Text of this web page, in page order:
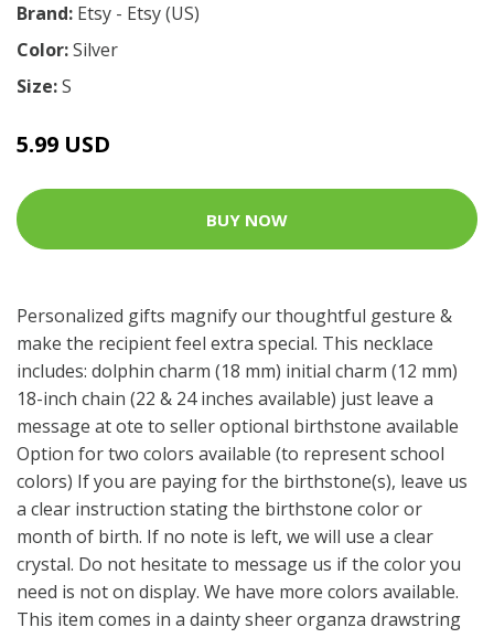
Brand: Etsy - Etsy (US)
Color:Silver
Size:S
5.99 USD
BUY NOW
Personalized gifts magnify our thoughtful gesture &
make the recipient feel extra special. This necklace
includes: dolphin charm (18 mm) initial charm (12 mm)
18-inch chain (22 & 24 inches available) just leave a
message at ote to seller optional birthstone available
Option for two colors available (to represent school
colors) If you are paying for the birthstone(s), leave us
a clear instruction stating the birthstone color or
month of birth. If no note is left, we will use a clear
crystal. Do not hesitate to message us if the color you
need is not on display. We have more colors available.
This item comes in a dainty sheer organza drawstring